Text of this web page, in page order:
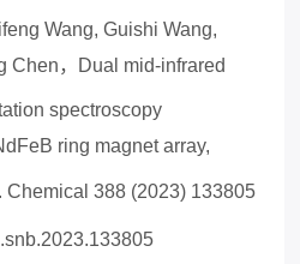
Wang, Guishi Wang,
Chen， Dual mid-infrared
spectroscopy
ring magnet array,
Chemical 388 (2023) 133805